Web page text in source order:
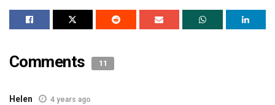
Comments 11
Helen 4 years ago